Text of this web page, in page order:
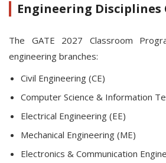
Engineering Disciplines
The GATE 2027 Classroom
engineering branches:
Civil Engineering (CE)
Computer Science & Information
Electrical Engineering (EE)
Mechanical Engineering (ME)
Electronics & Communication